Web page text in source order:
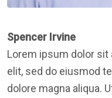
Spencer Irvine
Lorem ipsum dolor
elit, sed do eiusmod
dolore magna aliqua.